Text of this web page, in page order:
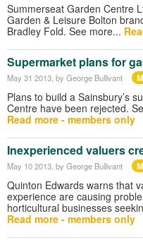
Summerseat Garden Centre
Garden & Leisure Bolton
Bradley Fold. See more...
Supermarket plans for
May 31 2013 , by George Bullivant M
Plans to build a Sainsbury’s
Centre have been rejected.
Read more - members only
Inexperienced valuers
May 10 2013 , by George Bullivant M
Quinton Edwards warns that
experience are causing
horticultural businesses
Read more - members only